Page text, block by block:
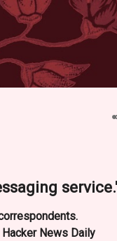
News Daily